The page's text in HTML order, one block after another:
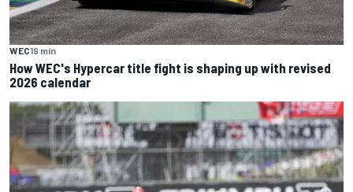
WEC19 min
How WEC's Hypercar title fight is shaping up with revised
2026 calendar